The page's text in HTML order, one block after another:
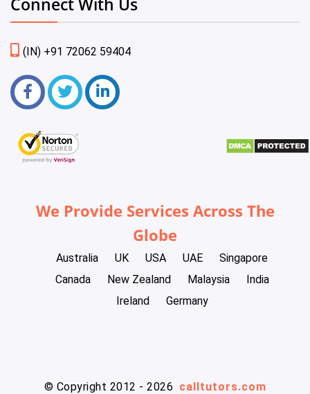
(IN) +91 72062 59404
We Provide Services Across The
Globe
Australia UK USA UAE
Singapore
Canada
New Zealand Malaysia
India
Ireland
Germany
© Copyright 2012 - 2026 calltutors.com